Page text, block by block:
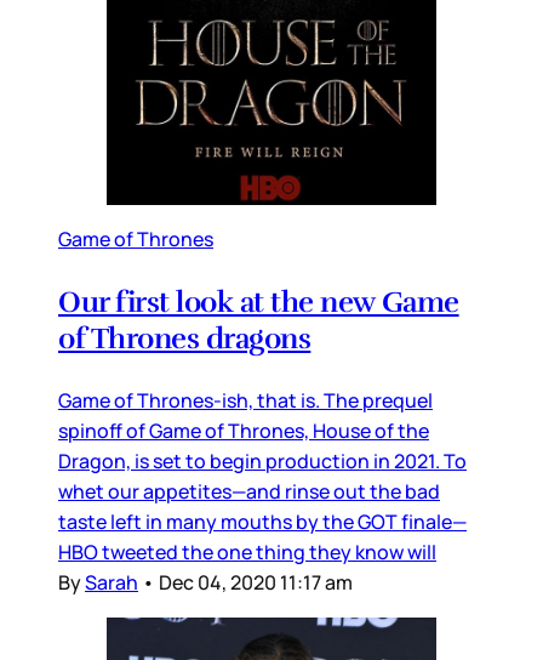
Game of Thrones
Our first look at the new Game
of Thrones dragons
Game of Thrones-ish, that is. The prequel
spinoff of Game of Thrones, House of the
Dragon, is set to begin production in 2021. To
whet our appetites—and rinse out the bad
taste left in many mouths by the GOT finale—
HBO tweeted the one thing they know will
BySarah • Dec 04, 2020 11:17 am